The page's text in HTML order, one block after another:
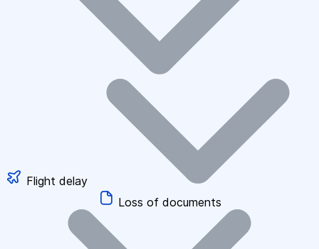
Flight delay
Loss of documents